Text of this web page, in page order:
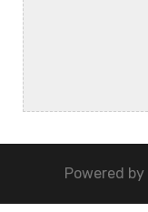
Powered by